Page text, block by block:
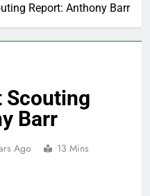
Report: Anthony Barr
Scouting
Barr
Ago 13 Mins